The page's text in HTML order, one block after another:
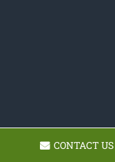
CONTACT US